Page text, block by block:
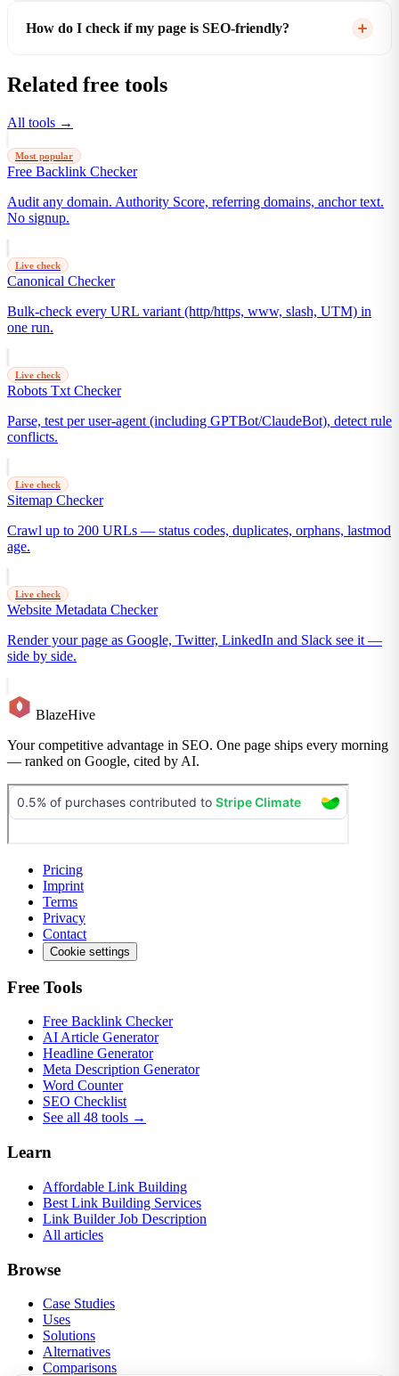
How do I check if my page is SEO-friendly?
Related free tools
All tools →
Most popular
Free Backlink Checker
Audit any domain. Authority Score, referring domains, anchor text.
No signup.
Live check
Canonical Checker
Bulk-check every URL variant (http/https, www, slash, UTM) in
one run.
Live check
Robots Txt Checker
Parse, test per user-agent (including GPTBot/ClaudeBot), detect rule
conflicts.
Live check
Sitemap Checker
Crawl up to 200 URLs — status codes, duplicates, orphans, lastmod
age.
Live check
Website Metadata Checker
Render your page as Google, Twitter, LinkedIn and Slack see it —
side by side.
BlazeHive
Your competitive advantage in SEO. One page ships every morning
— ranked on Google, cited by AI.
Pricing
Imprint
Terms
Privacy
Contact
Cookie settings
Free Tools
Free Backlink Checker
AI Article Generator
Headline Generator
Meta Description Generator
Word Counter
SEO Checklist
See all 48 tools →
Learn
Affordable Link Building
Best Link Building Services
Link Builder Job Description
All articles
Browse
Case Studies
Uses
Solutions
Alternatives
Comparisons